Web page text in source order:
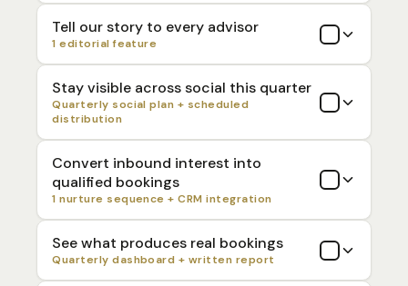
Tell our story to every advisor
1 editorial feature
Stay visible across social this quarter
Quarterly social plan + scheduled
distribution
Convert inbound interest into
qualified bookings
1 nurture sequence + CRM integration
See what produces real bookings
Quarterly dashboard + written report